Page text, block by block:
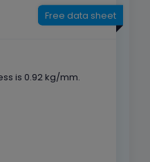
Free data sheet
is 0.92 kg/mm.